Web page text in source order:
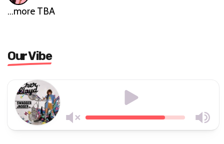
…more TBA
Our Vibe